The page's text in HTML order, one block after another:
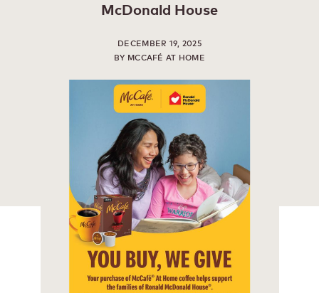
McDonald House
DECEMBER 19, 2025
BY MCCAFÉ AT HOME